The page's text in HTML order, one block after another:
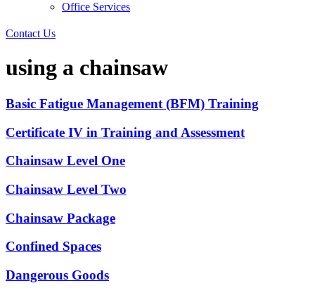
Office Services
Contact Us
using a chainsaw
Basic Fatigue Management (BFM) Training
Certificate IV in Training and Assessment
Chainsaw Level One
Chainsaw Level Two
Chainsaw Package
Confined Spaces
Dangerous Goods